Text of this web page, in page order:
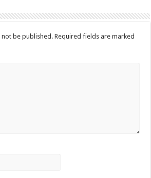
not be published. Required fields are marked